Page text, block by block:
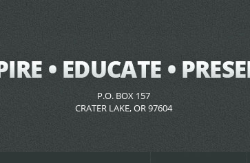
P.O. BOX 157
CRATER LAKE, OR 97604